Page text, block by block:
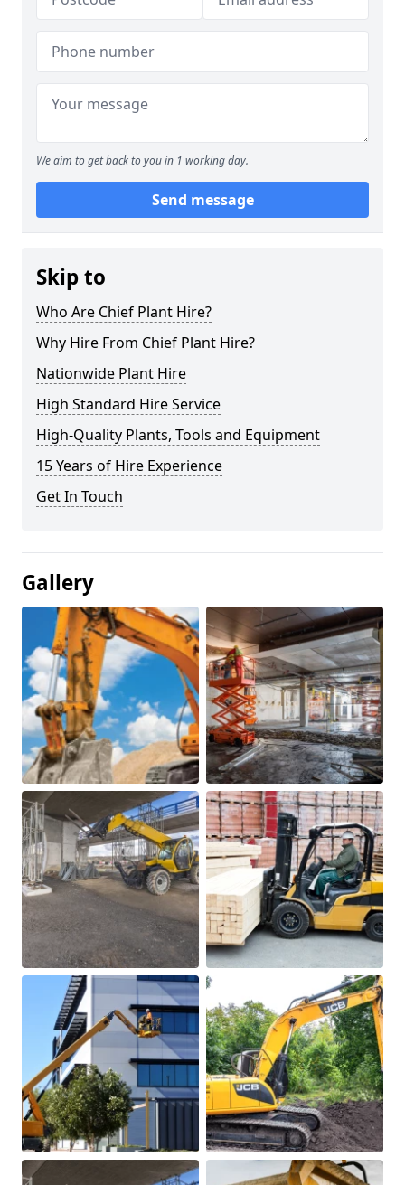
We aim to get back to you in 1 working day.
Send message
Skip to
Who Are Chief Plant Hire?
Why Hire From Chief Plant Hire?
Nationwide Plant Hire
High Standard Hire Service
High-Quality Plants, Tools and Equipment
15 Years of Hire Experience
Get In Touch
Gallery